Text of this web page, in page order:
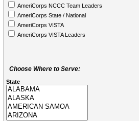
AmeriCorps NCCC Team Leaders
AmeriCorps State / National
AmeriCorps VISTA
AmeriCorps VISTA Leaders
Choose Where to Serve:
State